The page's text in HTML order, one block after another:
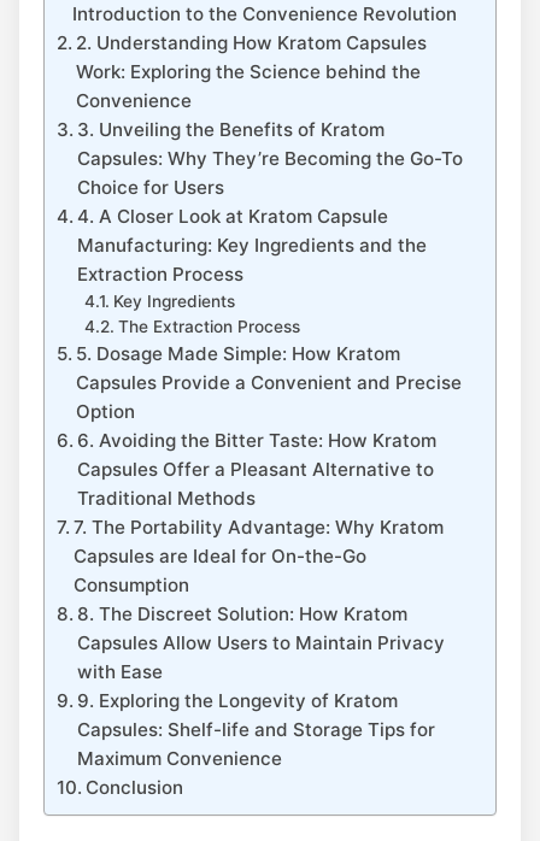
Introduction to the Convenience Revolution
2. Understanding How‌ Kratom Capsules
Work: Exploring the Science ‌behind the
Convenience
3. Unveiling the Benefits of Kratom
Capsules: Why They’re Becoming the Go-To⁢
Choice‍ for Users
4. A ‍Closer Look at ⁢Kratom Capsule
Manufacturing: Key ‍Ingredients and the⁣
Extraction⁢ Process
Key Ingredients
The Extraction ⁣Process
5. Dosage Made ⁤Simple: ⁢How Kratom⁢
Capsules Provide a Convenient and Precise
Option
6.‍ Avoiding‍ the⁤ Bitter Taste: How Kratom
Capsules Offer a Pleasant Alternative to
Traditional Methods
7. The Portability ⁢Advantage: Why ⁤Kratom
Capsules⁢ are Ideal for On-the-Go
⁤Consumption
8. The Discreet Solution: ​How Kratom​
Capsules⁢ Allow Users to⁣ Maintain ‌Privacy
with Ease
9.⁣ Exploring the Longevity of Kratom
Capsules: Shelf-life ⁢and​ Storage Tips for ​
Maximum ⁤Convenience
Conclusion